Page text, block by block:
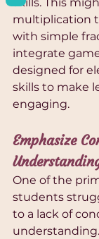
multiplication
with simple
integrate
designed for
skills to make
engaging.
Emphasize
One of the
students
to a lack of